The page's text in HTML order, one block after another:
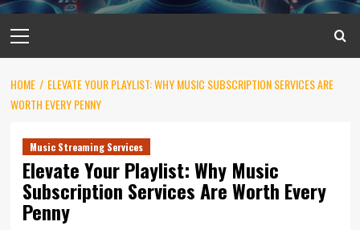
Menu
HOME
ELEVATE YOUR PLAYLIST: WHY MUSIC SUBSCRIPTION SERVICES ARE
WORTH EVERY PENNY
Music Streaming Services
Elevate Your Playlist: Why Music
Subscription Services Are Worth Every
Penny